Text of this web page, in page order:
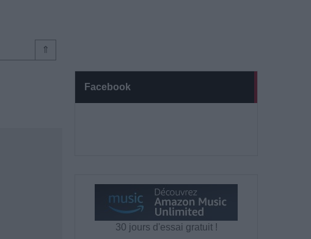
Facebook
30 jours d'essai gratuit !
⇑